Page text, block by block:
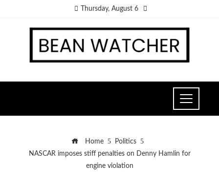
Thursday, August 6
Home
Politics
NASCAR imposes stiff penalties on Denny Hamlin for
engine violation